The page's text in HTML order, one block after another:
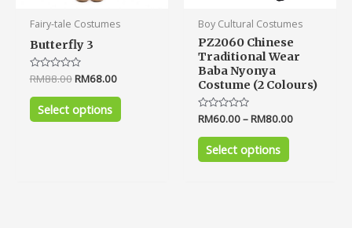
Fairy-tale Costumes
Butterfly 3
Rated
0
out
RM88.00RM68.00
Select options
Boy Cultural Costumes
PZ2060 Chinese
Traditional Wear
Baba Nyonya
Costume (2 Colours)
Rated
0
out
RM60.00–RM80.00
Select options
page